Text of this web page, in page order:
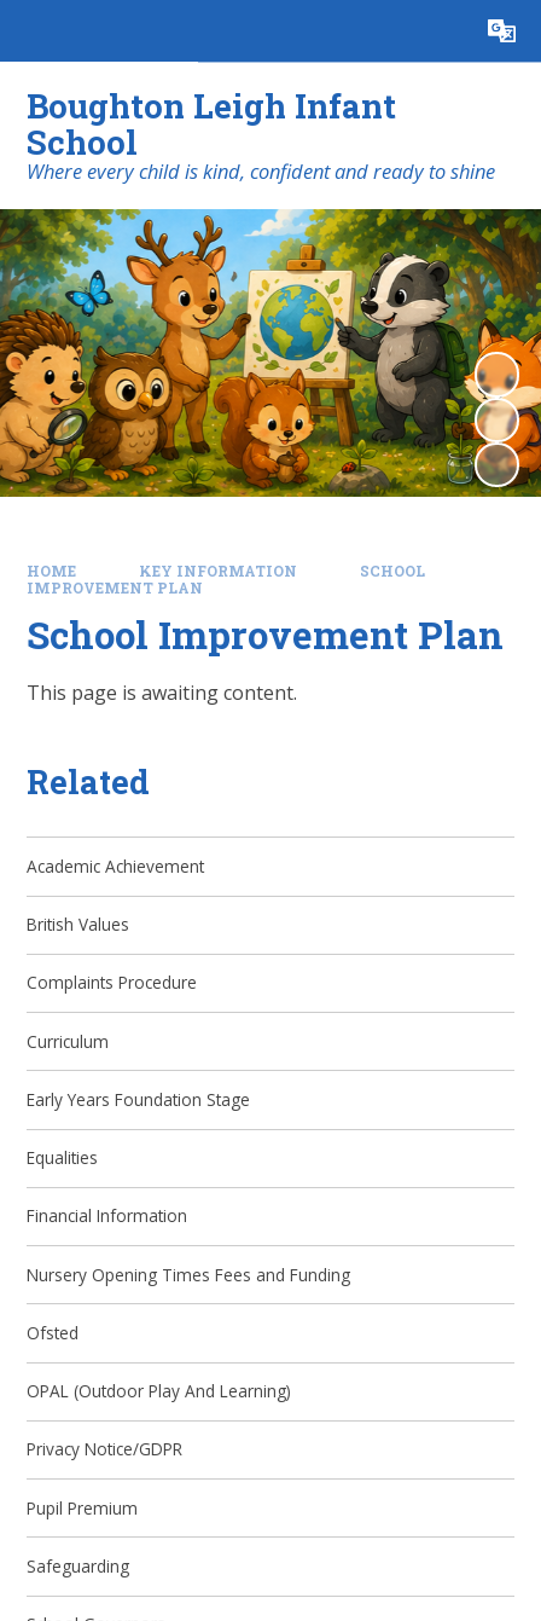
Translate
Boughton Leigh Infant
School
​​​​​​​Where every child is kind, confident and ready to shine
HOME KEY INFORMATION
SCHOOL
IMPROVEMENT PLAN
School Improvement Plan
This page is awaiting content.
Related
Academic Achievement
British Values
Complaints Procedure
Curriculum
Early Years Foundation Stage
Equalities
Financial Information
Nursery Opening Times Fees and Funding
Ofsted
OPAL (Outdoor Play And Learning)
Privacy Notice/GDPR
Pupil Premium
Safeguarding